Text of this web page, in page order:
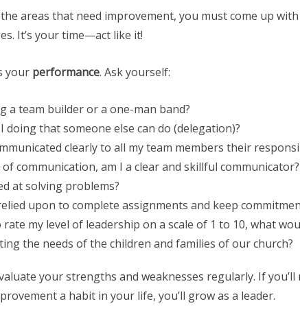
areas that need improvement, you must come up
It’s your time—act like it!
your performance. Ask yourself:
a team builder or a one-man band?
doing that someone else can do (delegation)?
clearly to all my team members their
communication, am I a clear and skillful communicator?
at solving problems?
upon to complete assignments and keep
rate my level of leadership on a scale of 1 to 10, what
the needs of the children and families of our church?
your strengths and weaknesses regularly. If you’ll
a habit in your life, you’ll grow as a leader.